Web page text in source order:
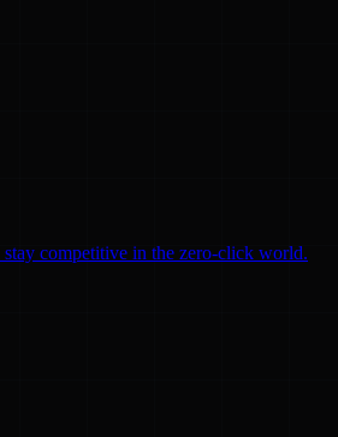
competitive in the zero-click world.